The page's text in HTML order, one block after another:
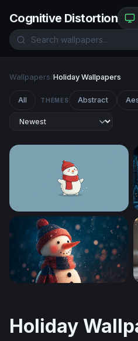
Cognitive Distortion
Wallpapers/Holiday Wallpapers
All THEMES Abstract
Frosty Cheer
Holiday